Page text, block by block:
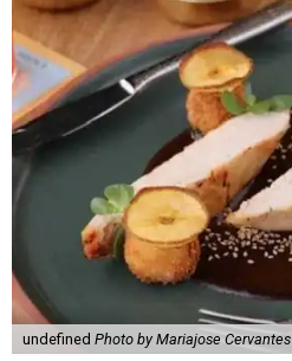
undefined Photo by Mariajose Cervantes